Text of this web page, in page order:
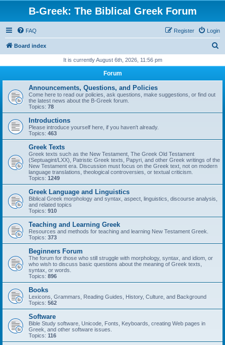
B-Greek: The Biblical Greek Forum
FAQ Login
Register
Board index
r
It is currently August 6th, 2026, 11:56 pm
Forum
Announcements, Questions, and Policies
Come here to read our policies, ask questions, make suggestions, or find out
the latest news about the B-Greek forum.
Topics: 78
Introductions
Please introduce yourself here, if you haven't already.
Topics: 463
Greek Texts
Greek texts such as the New Testament, The Greek Old Testament
(Septuagint/LXX), Patristic Greek texts, Papyri, and other Greek writings of the
New Testament era. Discussion must focus on the Greek text, not on modern
language translations, theological controversies, or textual criticism.
Topics: 1249
Greek Language and Linguistics
Biblical Greek morphology and syntax, aspect, linguistics, discourse analysis,
and related topics
Topics: 910
Teaching and Learning Greek
Resources and methods for teaching and learning New Testament Greek.
Topics: 373
Beginners Forum
The forum for those who still struggle with morphology, syntax, and idiom, or
who wish to discuss basic questions about the meaning of Greek texts,
syntax, or words.
Topics: 896
Books
Lexicons, Grammars, Reading Guides, History, Culture, and Background
Topics: 562
Software
Bible Study software, Unicode, Fonts, Keyboards, creating Web pages in
Greek, and other software issues.
Topics: 116